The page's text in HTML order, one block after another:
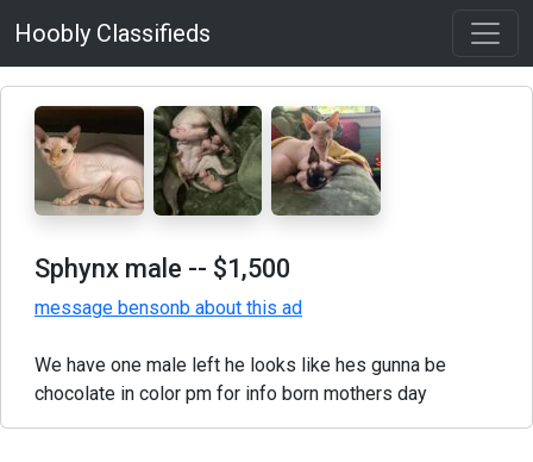
Hoobly Classifieds
Sphynx male -- $1,500
message bensonb about this ad
We have one male left he looks like hes gunna be
chocolate in color pm for info born mothers day